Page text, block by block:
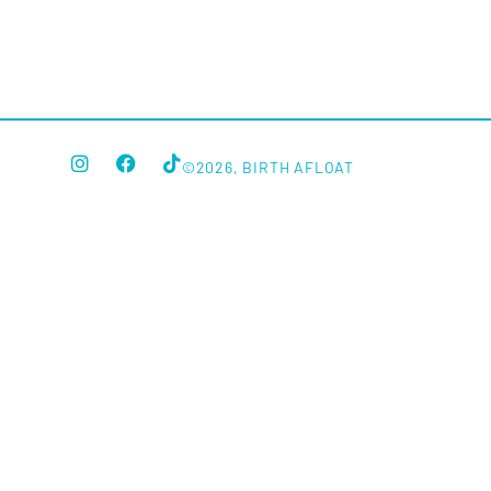
©2026, BIRTH AFLOAT